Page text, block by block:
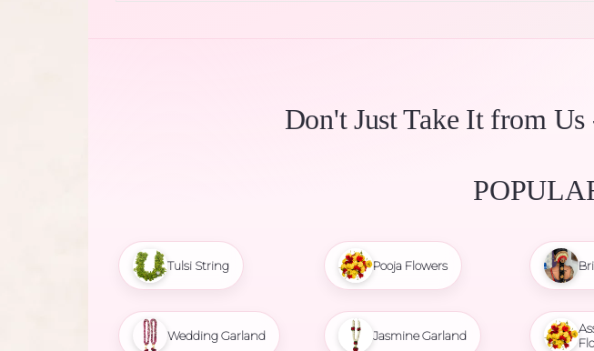
Don't Just Take It from Us
Tulsi String
Wedding Garland
Pooja Flowers
Jasmine Garland